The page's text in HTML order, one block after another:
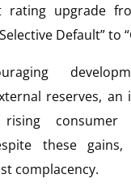
upgrade
Default” to
reserves, an
consumer
these
complacency.